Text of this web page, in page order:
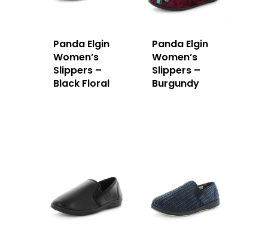
Panda Elgin
Women’s
Slippers –
Black Floral
Panda Elgin
Women’s
Slippers –
Burgundy